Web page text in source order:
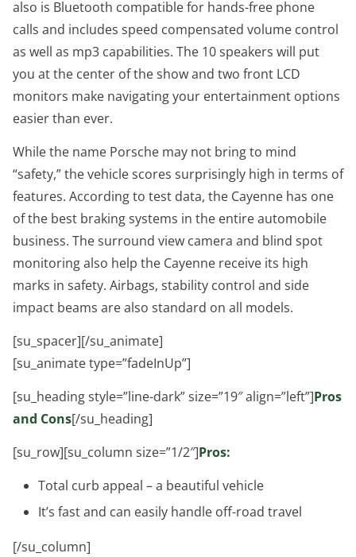
also is Bluetooth compatible for hands-free phone
calls and includes speed compensated volume control
as well as mp3 capabilities. The 10 speakers will put
you at the center of the show and two front LCD
monitors make navigating your entertainment options
easier than ever.
While the name Porsche may not bring to mind
“safety,” the vehicle scores surprisingly high in terms of
features. According to test data, the Cayenne has one
of the best braking systems in the entire automobile
business. The surround view camera and blind spot
monitoring also help the Cayenne receive its high
marks in safety. Airbags, stability control and side
impact beams are also standard on all models.
[su_spacer][/su_animate]
[su_animate type=”fadeInUp”]
[su_heading style=”line-dark” size=”19″ align=”left”]Pros
and Cons[/su_heading]
[su_row][su_column size=”1/2″]Pros:
Total curb appeal – a beautiful vehicle
It’s fast and can easily handle off-road travel
[/su_column]